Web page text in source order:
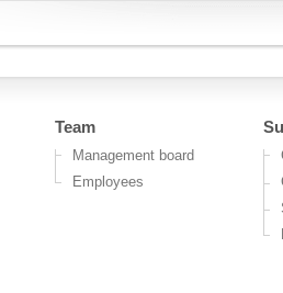
Team
Management board
Employees